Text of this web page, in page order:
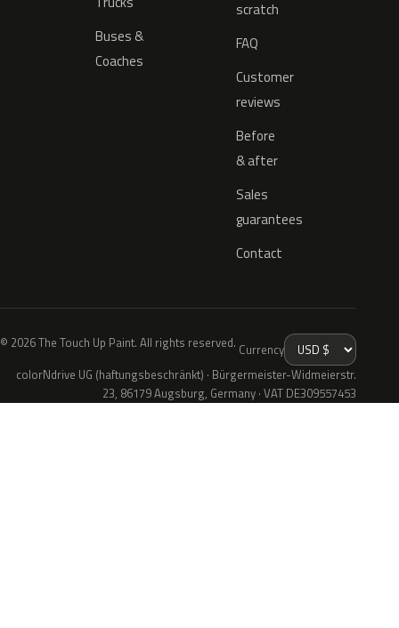
Buses &
Coaches
scratch
FAQ
Customer
reviews
Before
& after
Sales
guarantees
Contact
© 2026 The Touch Up Paint. All rights reserved. Currency
colorNdrive UG (haftungsbeschränkt) · Bürgermeister-Widmeierstr.
23, 86179 Augsburg, Germany · VAT DE309557453